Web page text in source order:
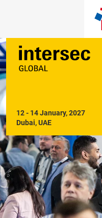
12 - 14 January, 2027
Dubai, UAE